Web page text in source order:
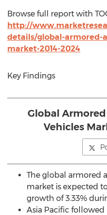
Browse full report with
http://
details/global-armored-
market-2014-2024
Key Findings
Global
Vehicles
The global armored
market is expected
growth of 3.33%
Asia Pacific